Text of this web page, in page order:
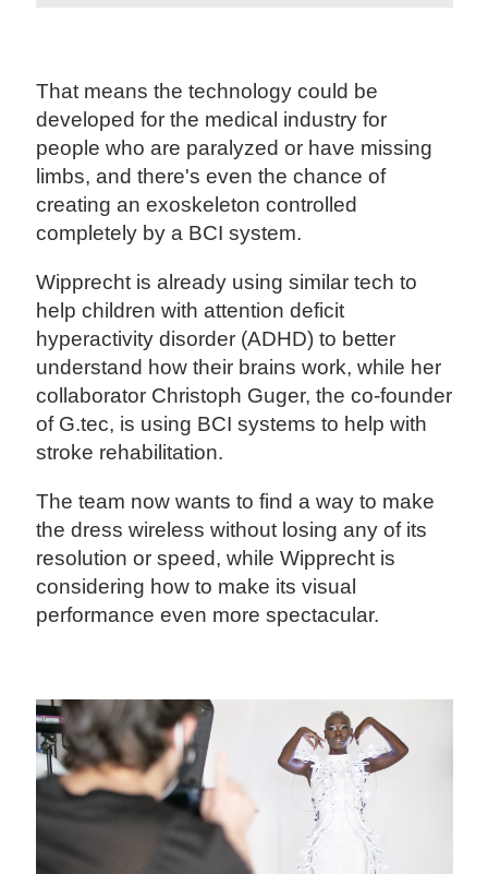
That means the technology could be
developed for the medical industry for
people who are paralyzed or have missing
limbs, and there's even the chance of
creating an exoskeleton controlled
completely by a BCI system.
Wipprecht is already using similar tech to
help children with attention deficit
hyperactivity disorder (ADHD) to better
understand how their brains work, while her
collaborator Christoph Guger, the co-founder
of G.tec, is using BCI systems to help with
stroke rehabilitation.
The team now wants to find a way to make
the dress wireless without losing any of its
resolution or speed, while Wipprecht is
considering how to make its visual
performance even more spectacular.